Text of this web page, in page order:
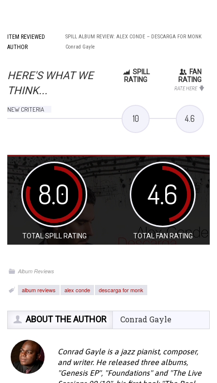
ITEM REVIEWED SPILL ALBUM REVIEW: ALEX CONDE – DESCARGA FOR MONK
AUTHOR Conrad Gayle
HERE'S WHAT WE
THINK...
SPILL
RATING
FAN
RATING
RATE HERE
NEW CRITERIA
10 4.6
8.0
TOTAL SPILL RATING
4.6
TOTAL FAN RATING
Album Reviews
album reviews alex conde descarga for monk
ABOUT THE AUTHOR Conrad Gayle
Conrad Gayle is a jazz pianist, composer,
and writer. He released three albums,
"Genesis EP", "Foundations" and "The Live